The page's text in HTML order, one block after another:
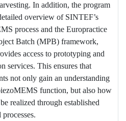
In addition, the program
overview of SINTEF’s
process and the Europractice
Batch (MPB) framework,
access to prototyping and
services. This ensures that
not only gain an understanding
function, but also how
realized through established